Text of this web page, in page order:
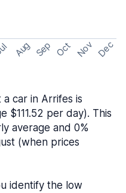
Aug Sep Oct Nov Dec
car in Arrifes is
$111.52 per day). This
average and 0%
(when prices
identify the low